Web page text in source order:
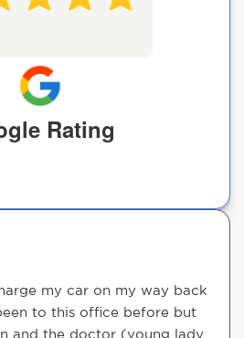
Rating
my car on my way back
to this office before but
and the doctor (young lady